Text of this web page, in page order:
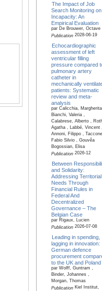
The Impact of Job
Search Monitoring on
Incapacity: An
Empirical Evaluation
par De Brouwer, Octave
Publication2028-06-19
Echocardiographic
assessment of left
ventricular filling
pressure compared
pulmonary artery
catheter in
mechanically
patients: Systematic
review and meta-
analysis
par Calicchia,
Bianchi, Valeria ,
Calabrese, Alberto ,
Agatha , Labbé, Vincent ,
Annoni, Filippo ,
Fabio Silvio , Gouvêa
Bogossian, Elisa
Publication2026-12
Between
and Solidarity:
Addressing Territorial
Needs Through
Financial Rules in
Federal And
Decentralized
Governance – The
Belgian Case
par Rigaux, Lucien
Publication2026-07-08
Leading in spending,
lagging in innovation:
German defence
procurement
to the UK and Poland
par Wolff, Guntram ,
Binder, Johannes ,
Morgan, Thomas
PublicationKiel Institut,